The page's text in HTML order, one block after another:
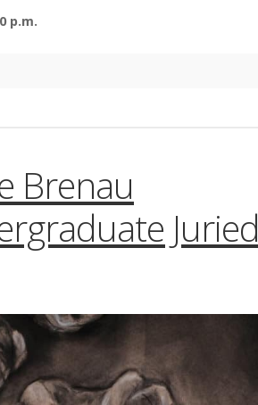
p.m.
Brenau
Juried